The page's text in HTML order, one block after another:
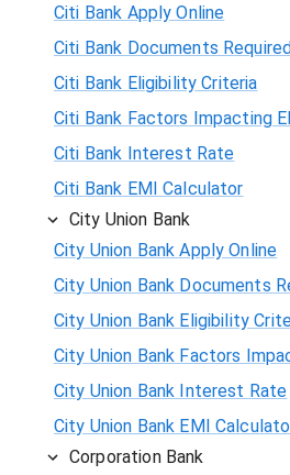
Citi Bank Apply Online
Citi Bank Documents
Citi Bank Eligibility Criteria
Citi Bank Factors Impacting
Citi Bank Interest Rate
Citi Bank EMI Calculator
City Union Bank
City Union Bank Apply Online
City Union Bank Documents
City Union Bank Eligibility
City Union Bank Factors
City Union Bank Interest Rate
City Union Bank EMI
Corporation Bank